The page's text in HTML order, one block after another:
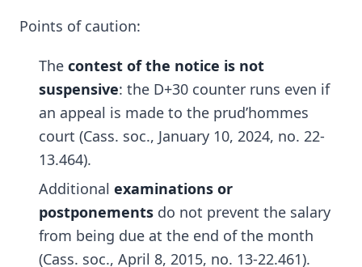
Points of caution:
The contest of the notice is not
suspensive: the D+30 counter runs even if
an appeal is made to the prud’hommes
court (Cass. soc., January 10, 2024, no. 22-
13.464).
Additional examinations or
postponements do not prevent the salary
from being due at the end of the month
(Cass. soc., April 8, 2015, no. 13-22.461).